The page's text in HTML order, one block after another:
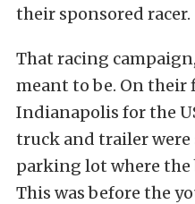
their sponsored racer.
That racing
meant to be. On
Indianapolis for the
truck and trailer
parking lot where the
This was before the